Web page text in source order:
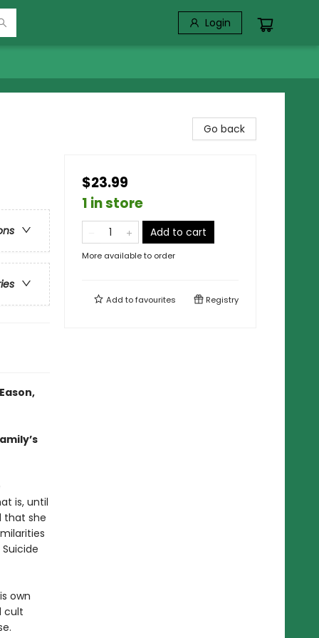
Login
is, until
that she
own
cult
Go back
$23.99
1 in store
Add to cart
More available to order
Add tofavourites Registry